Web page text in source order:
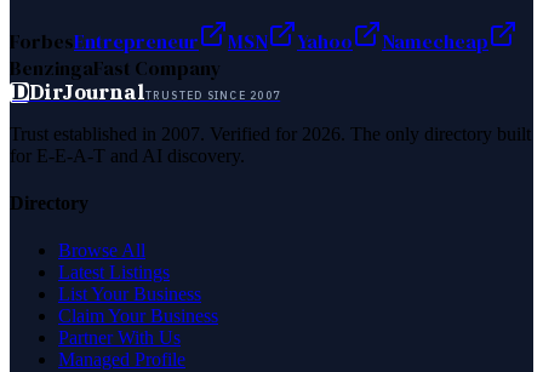
ForbesEntrepreneur MSN Yahoo
Namecheap
BenzingaFast Company
DDirJournalTRUSTED SINCE 2007
Trust established in 2007. Verified for 2026. The only directory built
for E-E-A-T and AI discovery.
Directory
Browse All
Latest Listings
List Your Business
Claim Your Business
Partner With Us
Managed Profile